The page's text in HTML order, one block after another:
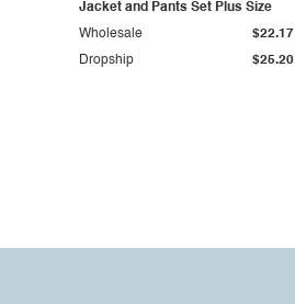
Jacket and Pants Set Plus Size
Dropship $25.20
Wholesale $22.17